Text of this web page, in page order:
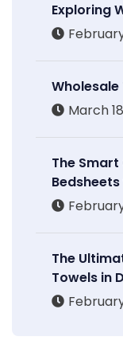
Exploring
Wholesale
March
The
Bedsheets
The
Towels in